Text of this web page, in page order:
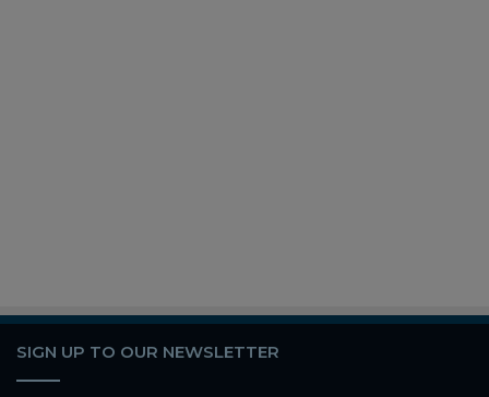
SIGN UP TO OUR NEWSLETTER